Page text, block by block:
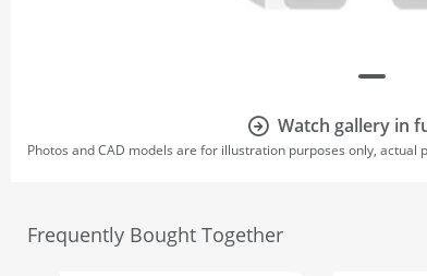
Watch gallery in
Photos and CAD models are for illustration purposes only, actual
Frequently Bought Together